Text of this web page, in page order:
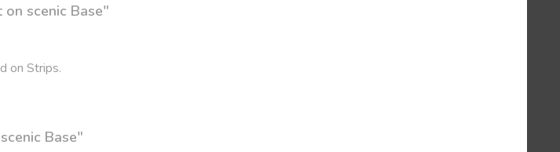
scenic Base"
on Strips.
Base"